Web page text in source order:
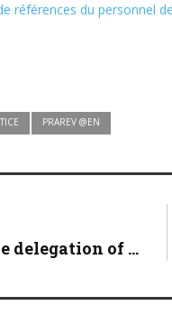
références du personnel
PRAREV @EN
delegation of ...